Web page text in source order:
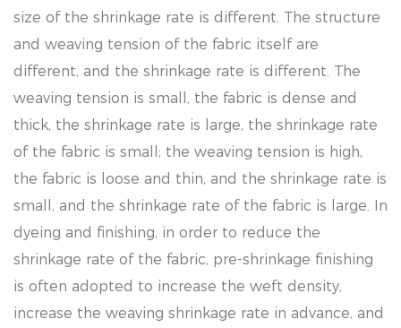
size of the shrinkage rate is different. The structure
and weaving tension of the fabric itself are
different, and the shrinkage rate is different. The
weaving tension is small, the fabric is dense and
thick, the shrinkage rate is large, the shrinkage rate
of the fabric is small; the weaving tension is high,
the fabric is loose and thin, and the shrinkage rate is
small, and the shrinkage rate of the fabric is large. In
dyeing and finishing, in order to reduce the
shrinkage rate of the fabric, pre-shrinkage finishing
is often adopted to increase the weft density,
increase the weaving shrinkage rate in advance, and